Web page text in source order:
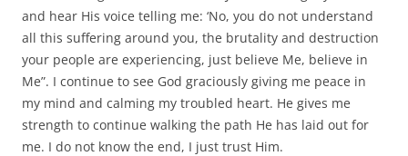
and hear His voice telling me: ‘No, you do not understand
all this suffering around you, the brutality and destruction
your people are experiencing, just believe Me, believe in
Me”. I continue to see God graciously giving me peace in
my mind and calming my troubled heart. He gives me
strength to continue walking the path He has laid out for
me. I do not know the end, I just trust Him.